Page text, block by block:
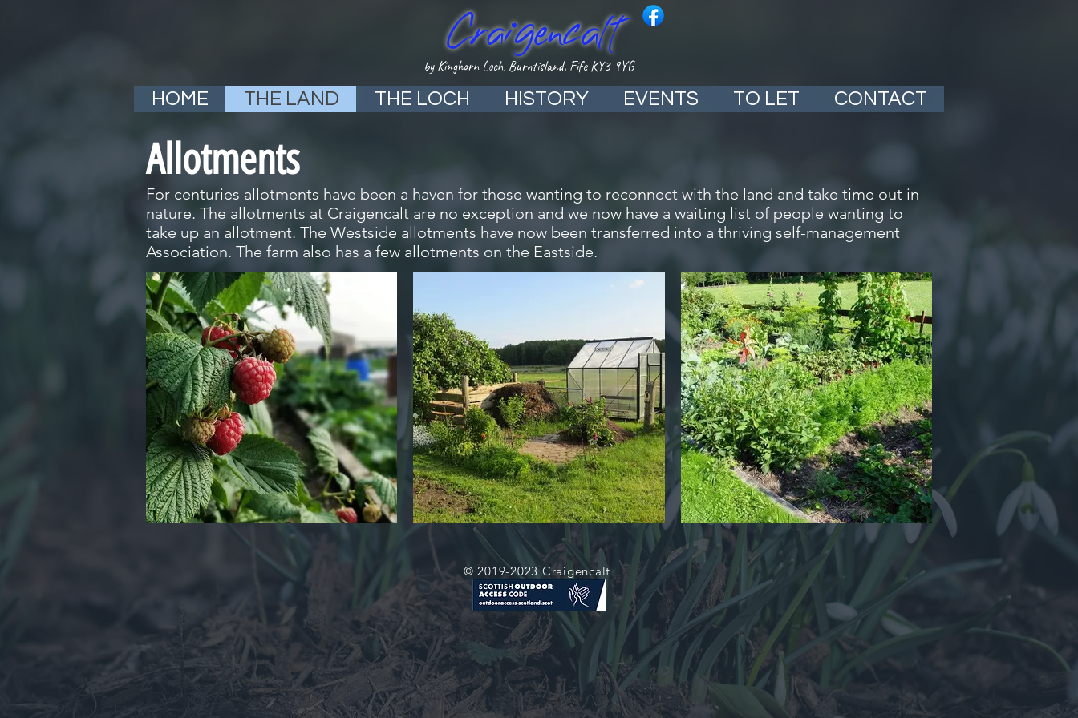
Craigencalt
by Kinghorn Loch, Burntisland, Fife KY3 9YG
HOME THE LAND THE LOCH HISTORY EVENTS TO LET CONTACT
Allotments
For centuries allotments have been a haven for those wanting to reconnect with the land and take time out in
nature. The allotments at Craigencalt are no exception and we now have a waiting list of people wanting to
take up an allotment. The Westside allotments have now been transferred into a thriving self-management
Association. The farm also has a few allotments on the Eastside.
© 2019-2023 Craigencalt